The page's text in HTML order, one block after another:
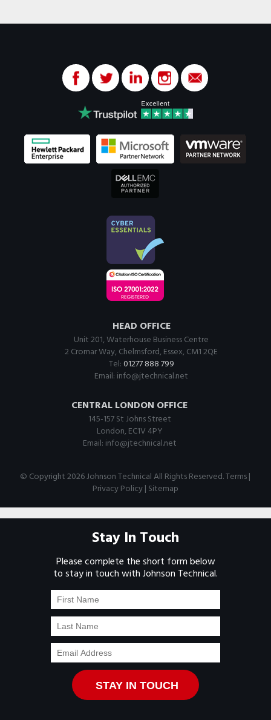
HEAD OFFICE
Unit 201, Waterhouse Business Centre
2 Cromar Way, Chelmsford, Essex, CM1 2QE
Tel:01277 888 799
Email: info@jtechnical.net
CENTRAL LONDON OFFICE
145-157 St Johns Street
London, EC1V 4PY
Email: info@jtechnical.net
© Copyright 2026 Johnson Technical All Rights Reserved.Terms|
Privacy Policy| Sitemap
Stay In Touch
Please complete the short form below
to stay in touch with Johnson Technical.